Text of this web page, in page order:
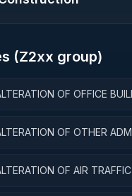
(Z2xx group)
OF OFFICE
OF OTHER
OF AIR